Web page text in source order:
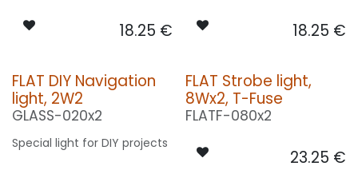
18.25 € 18.25 €
FLAT DIY Navigation
light, 2W2
GLASS-020x2
Special light for DIY projects
FLAT Strobe light,
8Wx2, T-Fuse
FLATF-080x2
23.25 €